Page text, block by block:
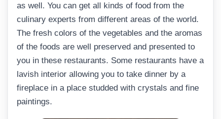
as well. You can get all kinds of food from the
culinary experts from different areas of the world.
The fresh colors of the vegetables and the aromas
of the foods are well preserved and presented to
you in these restaurants. Some restaurants have a
lavish interior allowing you to take dinner by a
fireplace in a place studded with crystals and fine
paintings.